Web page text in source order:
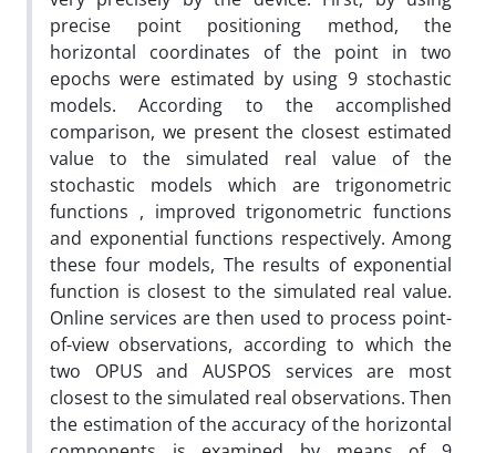
precise point positioning method, the
horizontal coordinates of the point in two
epochs were estimated by using 9 stochastic
models. According to the accomplished
comparison, we present the closest estimated
value to the simulated real value of the
stochastic models which are trigonometric
functions , improved trigonometric functions
and exponential functions respectively. Among
these four models, The results of exponential
function is closest to the simulated real value.
Online services are then used to process point-
of-view observations, according to which the
two OPUS and AUSPOS services are most
closest to the simulated real observations. Then
the estimation of the accuracy of the horizontal